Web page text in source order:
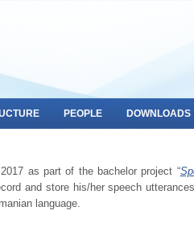
PEOPLE DOWNLOADS
as part of the bachelor project “
and store his/her speech
language.